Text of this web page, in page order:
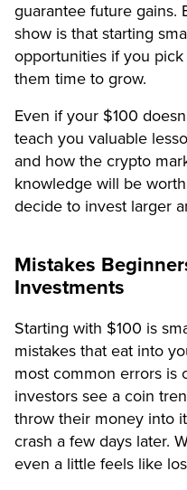
guarantee future gains.
show is that starting
opportunities if you
them time to grow.
Even if your $100
teach you valuable
and how the crypto
knowledge will be
decide to invest larger
Mistakes
Investments
Starting with $100 is
mistakes that eat into
most common errors is
investors see a coin
throw their money into
crash a few days later.
even a little feels like